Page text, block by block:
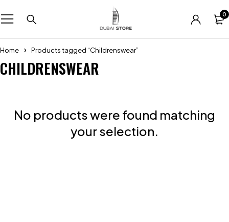
0
Home Products tagged “Childrenswear”
CHILDRENSWEAR
No products were found matching
your selection.